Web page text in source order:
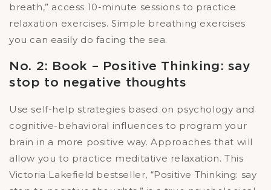
breath,” access 10-minute sessions to practice
relaxation exercises. Simple breathing exercises
you can easily do facing the sea.
No. 2: Book – Positive Thinking: say
stop to negative thoughts
Use self-help strategies based on psychology and
cognitive-behavioral influences to program your
brain in a more positive way. Approaches that will
allow you to practice meditative relaxation. This
Victoria Lakefield bestseller, “Positive Thinking: say